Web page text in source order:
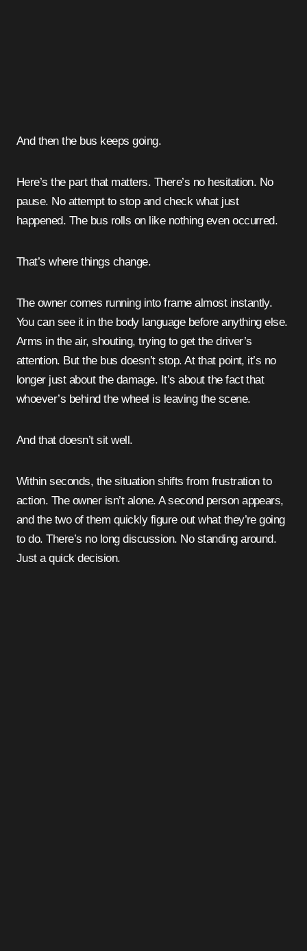
And then the bus keeps going.
Here’s the part that matters. There’s no hesitation. No
pause. No attempt to stop and check what just
happened. The bus rolls on like nothing even occurred.
That’s where things change.
The owner comes running into frame almost instantly.
You can see it in the body language before anything else.
Arms in the air, shouting, trying to get the driver’s
attention. But the bus doesn’t stop. At that point, it’s no
longer just about the damage. It’s about the fact that
whoever’s behind the wheel is leaving the scene.
And that doesn’t sit well.
Within seconds, the situation shifts from frustration to
action. The owner isn’t alone. A second person appears,
and the two of them quickly figure out what they’re going
to do. There’s no long discussion. No standing around.
Just a quick decision.